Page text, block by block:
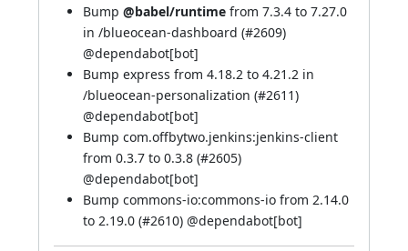
Bump @babel/runtime from 7.3.4 to 7.27.0
in /blueocean-dashboard (#2609)
@dependabot[bot]
Bump express from 4.18.2 to 4.21.2 in
/blueocean-personalization (#2611)
@dependabot[bot]
Bump com.offbytwo.jenkins:jenkins-client
from 0.3.7 to 0.3.8 (#2605)
@dependabot[bot]
Bump commons-io:commons-io from 2.14.0
to 2.19.0 (#2610) @dependabot[bot]